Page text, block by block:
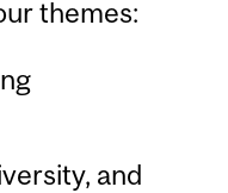
themes:
and